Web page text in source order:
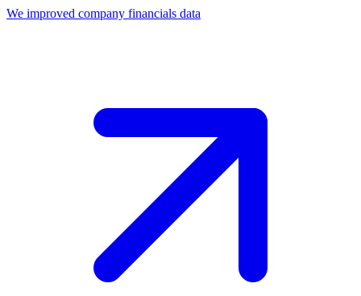
We improved company financials data